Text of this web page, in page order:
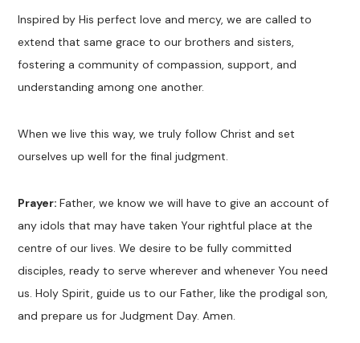
Inspired by His perfect love and mercy, we are called to
extend that same grace to our brothers and sisters,
fostering a community of compassion, support, and
understanding among one another.
When we live this way, we truly follow Christ and set
ourselves up well for the final judgment.
Prayer:Father, we know we will have to give an account of
any idols that may have taken Your rightful place at the
centre of our lives. We desire to be fully committed
disciples, ready to serve wherever and whenever You need
us. Holy Spirit, guide us to our Father, like the prodigal son,
and prepare us for Judgment Day. Amen.